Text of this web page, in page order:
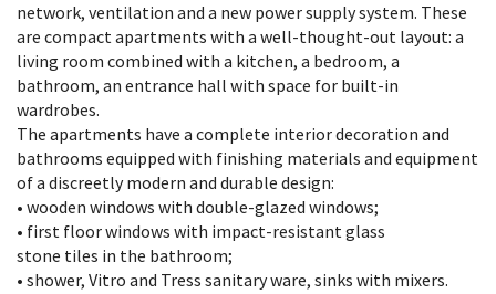
network, ventilation and a new power supply system. These
are compact apartments with a well-thought-out layout: a
living room combined with a kitchen, a bedroom, a
bathroom, an entrance hall with space for built-in
wardrobes.
The apartments have a complete interior decoration and
bathrooms equipped with finishing materials and equipment
of a discreetly modern and durable design:
• wooden windows with double-glazed windows;
• first floor windows with impact-resistant glass
stone tiles in the bathroom;
• shower, Vitro and Tress sanitary ware, sinks with mixers.